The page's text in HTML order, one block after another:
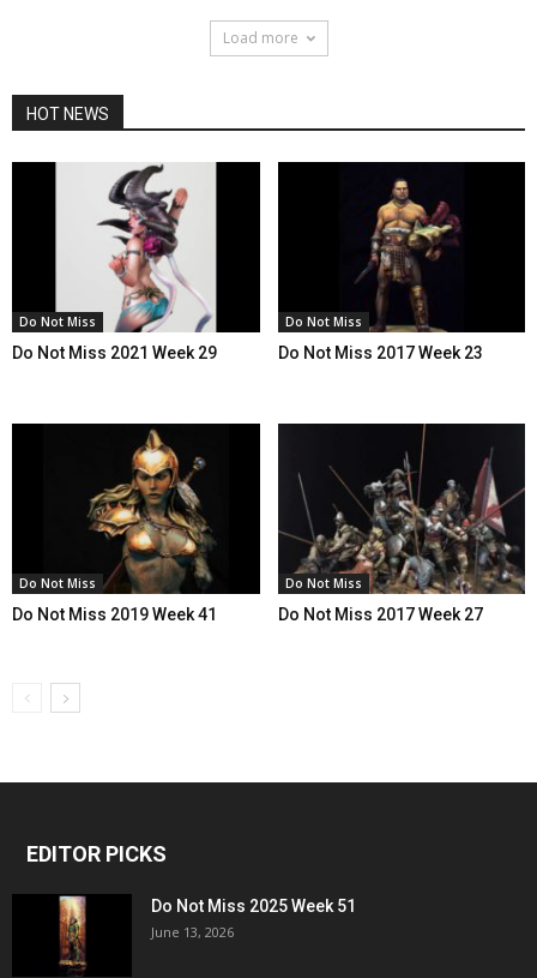
Load more
HOT NEWS
Do Not Miss
Do Not Miss 2021 Week 29
Do Not Miss
Do Not Miss 2017 Week 23
Do Not Miss
Do Not Miss 2019 Week 41
Do Not Miss
Do Not Miss 2017 Week 27
EDITOR PICKS
Do Not Miss 2025 Week 51
June 13, 2026